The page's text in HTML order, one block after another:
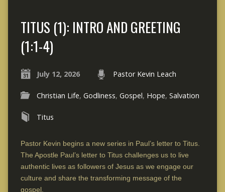
TITUS (1): INTRO AND GREETING
(1:1-4)
July 12, 2026 Pastor Kevin Leach
Christian Life, Godliness, Gospel, Hope, Salvation
Titus
Pastor Kevin begins a new series in Paul’s letter to Titus.
The Apostle Paul’s letter to Titus challenges us to live
authentic lives as followers of Jesus as we engage our
culture and share the transforming message of the
gospel.